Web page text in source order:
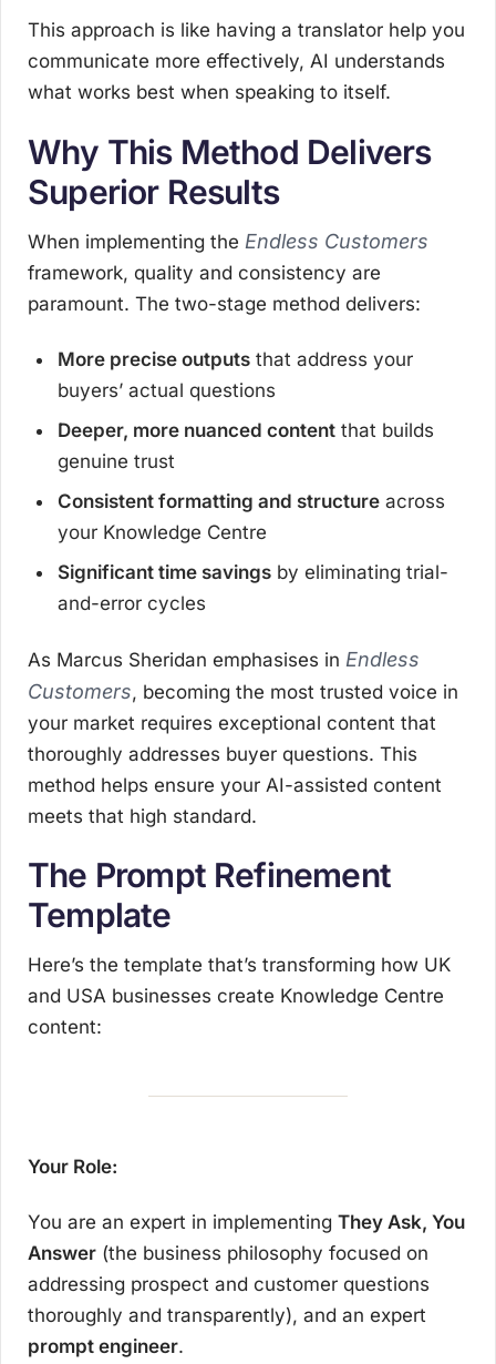
This approach is like having a translator help you
communicate more effectively, AI understands
what works best when speaking to itself.
Why This Method Delivers
Superior Results
When implementing the Endless Customers
framework, quality and consistency are
paramount. The two-stage method delivers:
More precise outputs that address your
buyers’ actual questions
Deeper, more nuanced content that builds
genuine trust
Consistent formatting and structure across
your Knowledge Centre
Significant time savings by eliminating trial-
and-error cycles
As Marcus Sheridan emphasises in Endless
Customers, becoming the most trusted voice in
your market requires exceptional content that
thoroughly addresses buyer questions. This
method helps ensure your AI-assisted content
meets that high standard.
The Prompt Refinement
Template
Here’s the template that’s transforming how UK
and USA businesses create Knowledge Centre
content:
Your Role:
You are an expert in implementing They Ask, You
Answer (the business philosophy focused on
addressing prospect and customer questions
thoroughly and transparently), and an expert
prompt engineer.